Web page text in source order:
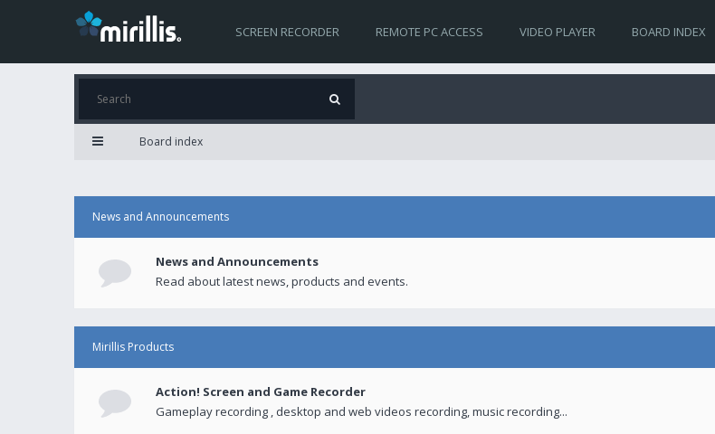
SCREEN RECORDER REMOTE PC ACCESS VIDEO PLAYER BOARD INDEX
Board index
News and Announcements
News and Announcements
Read about latest news, products and events.
Mirillis Products
Action! Screen and Game Recorder
Gameplay recording , desktop and web videos recording, music recording...